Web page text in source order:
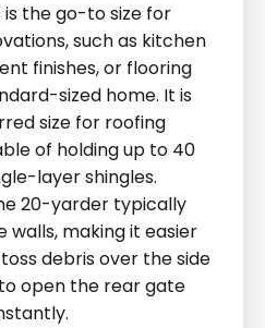
is the go-to size for
such as kitchen
finishes, or flooring
sized home. It is
size for roofing
of holding up to 40
layer shingles.
20-yarder typically
walls, making it easier
debris over the side
open the rear gate